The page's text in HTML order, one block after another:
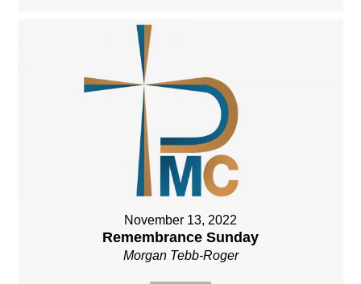
November 13, 2022
Remembrance Sunday
Morgan Tebb-Roger